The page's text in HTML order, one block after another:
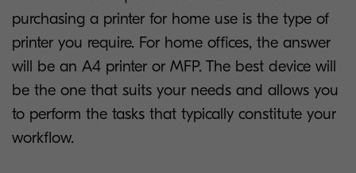
purchasing a printer for home use is the type of
printer you require. For home offices, the answer
will be an A4 printer or MFP. The best device will
be the one that suits your needs and allows you
to perform the tasks that typically constitute your
workflow.